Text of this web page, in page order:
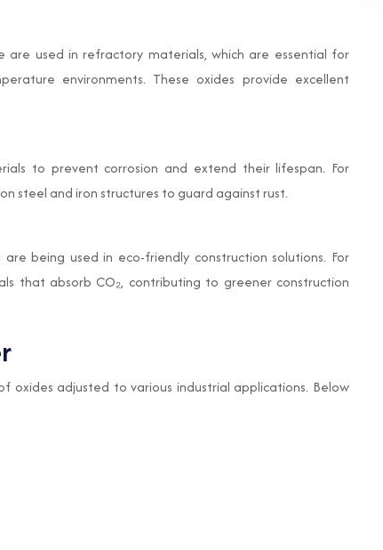
are used in refractory materials, which are essential for
environments. These oxides provide excellent
to prevent corrosion and extend their lifespan. For
steel and iron structures to guard against rust.
are being used in eco-friendly construction solutions. For
that absorb CO₂, contributing to greener construction
oxides adjusted to various industrial applications. Below